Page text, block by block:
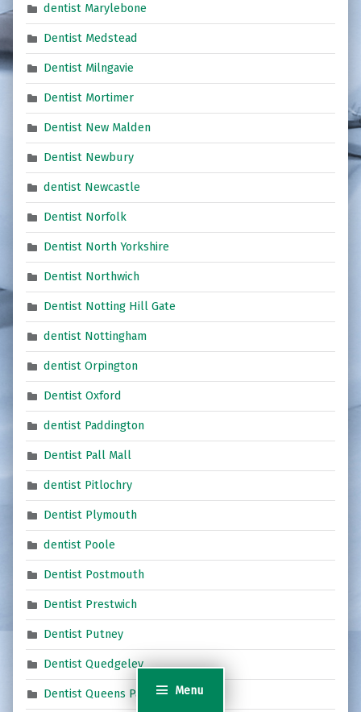
Menu
dentist Marylebone
Dentist Medstead
Dentist Milngavie
Dentist Mortimer
Dentist New Malden
Dentist Newbury
dentist Newcastle
Dentist Norfolk
Dentist North Yorkshire
Dentist Northwich
Dentist Notting Hill Gate
dentist Nottingham
dentist Orpington
Dentist Oxford
dentist Paddington
Dentist Pall Mall
dentist Pitlochry
Dentist Plymouth
dentist Poole
Dentist Postmouth
Dentist Prestwich
Dentist Putney
Dentist Quedgeley
Dentist Queens Park